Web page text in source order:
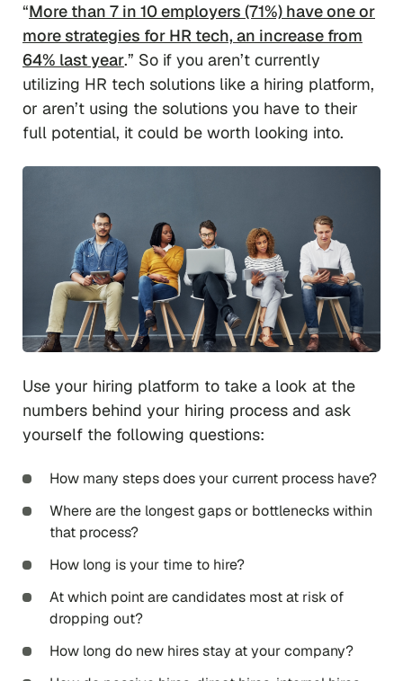
“More than 7 in 10 employers (71%) have one or
more strategies for HR tech, an increase from
64% last year.” So if you aren’t currently
utilizing HR tech solutions like a hiring platform,
or aren’t using the solutions you have to their
full potential, it could be worth looking into.
Use your hiring platform to take a look at the
numbers behind your hiring process and ask
yourself the following questions:
How many steps does your current process have?
Where are the longest gaps or bottlenecks within
that process?
How long is your time to hire?
At which point are candidates most at risk of
dropping out?
How long do new hires stay at your company?